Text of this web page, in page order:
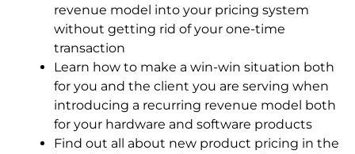
revenue model into your pricing system
without getting rid of your one-time
transaction
Learn how to make a win-win situation both
for you and the client you are serving when
introducing a recurring revenue model both
for your hardware and software products
Find out all about new product pricing in the